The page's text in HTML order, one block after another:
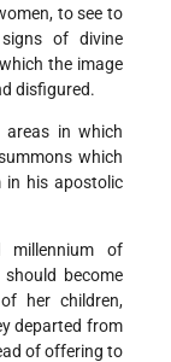
to see to
of divine
the image
disfigured.
areas in which
which
in his apostolic
of
become
her children,
departed from
of offering to